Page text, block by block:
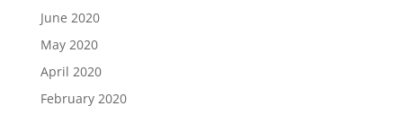
June 2020
May 2020
April 2020
February 2020